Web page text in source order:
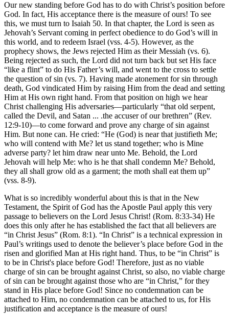
Our new standing before God has to do with Christ’s position before
God. In fact, His acceptance there is the measure of ours! To see
this, we must turn to Isaiah 50. In that chapter, the Lord is seen as
Jehovah’s Servant coming in perfect obedience to do God’s will in
this world, and to redeem Israel (vss. 4-5). However, as the
prophecy shows, the Jews rejected Him as their Messiah (vs. 6).
Being rejected as such, the Lord did not turn back but set His face
“like a flint” to do His Father’s will, and went to the cross to settle
the question of sin (vs. 7). Having made atonement for sin through
death, God vindicated Him by raising Him from the dead and setting
Him at His own right hand. From that position on high we hear
Christ challenging His adversaries—particularly “that old serpent,
called the Devil, and Satan ... .the accuser of our brethren” (Rev.
12:9-10)—to come forward and prove any charge of sin against
Him. But none can. He cried: “He (God) is near that justifieth Me;
who will contend with Me? let us stand together; who is Mine
adverse party? let him draw near unto Me. Behold, the Lord
Jehovah will help Me: who is he that shall condemn Me? Behold,
they all shall grow old as a garment; the moth shall eat them up”
(vss. 8-9).
What is so incredibly wonderful about this is that in the New
Testament, the Spirit of God has the Apostle Paul apply this very
passage to believers on the Lord Jesus Christ! (Rom. 8:33-34) He
does this only after he has established the fact that all believers are
“in Christ Jesus” (Rom. 8:1). “In Christ” is a technical expression in
Paul’s writings used to denote the believer’s place before God in the
risen and glorified Man at His right hand. Thus, to be “in Christ” is
to be in Christ's place before God! Therefore, just as no viable
charge of sin can be brought against Christ, so also, no viable charge
of sin can be brought against those who are “in Christ,” for they
stand in His place before God! Since no condemnation can be
attached to Him, no condemnation can be attached to us, for His
justification and acceptance is the measure of ours!